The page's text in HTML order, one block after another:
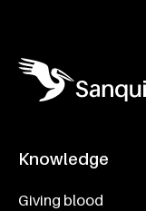
Knowledge
Giving blood